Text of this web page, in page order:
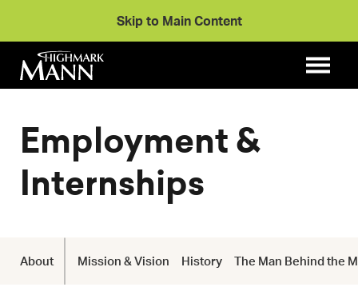
Skip to Main Content
Employment &
Internships
About Mission & Vision History The Man Behind the